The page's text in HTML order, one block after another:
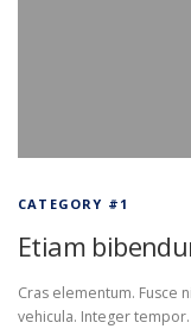
CATEGORY #1
Etiam
Cras elementum. Fusce
vehicula. Integer